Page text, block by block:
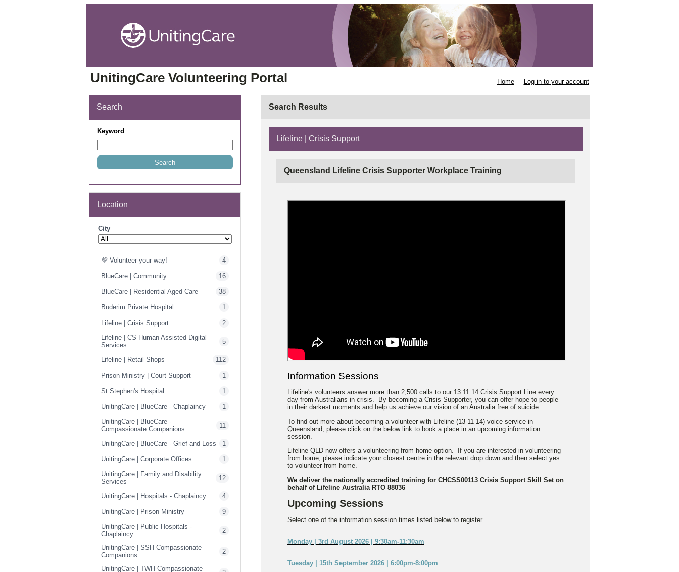
UnitingCare Volunteering Portal Home Log in to your account
Search
Keyword
Location
City
💜 Volunteer your way! 4
BlueCare | Community 16
BlueCare | Residential Aged Care 38
Buderim Private Hospital 1
Lifeline | Crisis Support
2
Lifeline | CS Human Assisted Digital
Services
5
Lifeline | Retail Shops 112
Prison Ministry | Court Support 1
St Stephen's Hospital 1
UnitingCare | BlueCare - Chaplaincy
1
UnitingCare | BlueCare -
Compassionate Companions
11
UnitingCare | BlueCare - Grief and Loss 1
UnitingCare | Corporate Offices
1
UnitingCare | Family and Disability
Services
12
UnitingCare | Hospitals - Chaplaincy 4
UnitingCare | Prison Ministry
9
UnitingCare | Public Hospitals -
Chaplaincy
2
UnitingCare | SSH Compassionate
Companions
2
UnitingCare | TWH Compassionate
Search Results
Lifeline | Crisis Support
Queensland Lifeline Crisis Supporter Workplace Training
Information Sessions
Lifeline's volunteers answer more than 2,500 calls to our 13 11 14 Crisis Support Line every
day from Australians in crisis. By becoming a Crisis Supporter, you can offer hope to people
in their darkest moments and help us achieve our vision of an Australia free of suicide.
To find out more about becoming a volunteer with Lifeline (13 11 14) voice service in
Queensland, please click on the below link to book a place in an upcoming information
session.
Lifeline QLD now offers a volunteering from home option. If you are interested in volunteering
from home, please indicate your closest centre in the relevant drop down and then select yes
to volunteer from home.
We deliver the nationally accredited training for CHCSS00113 Crisis Support Skill Set on
behalf of Lifeline Australia RTO 88036
Upcoming Sessions
Select one of the information session times listed below to register.
Monday | 3rd August 2026 | 9:30am-11:30am
Tuesday | 15th September 2026 | 6:00pm-8:00pm